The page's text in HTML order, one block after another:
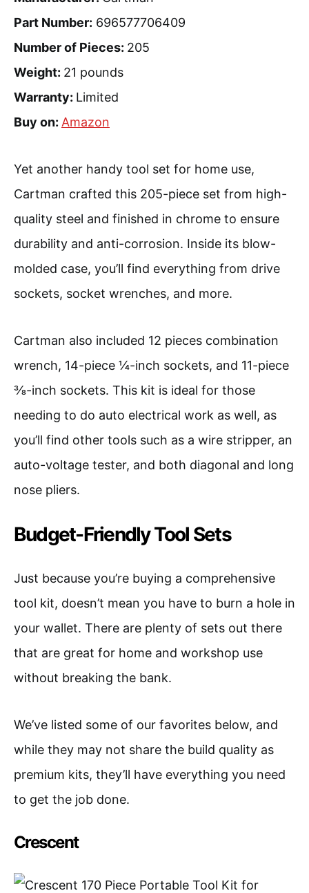
Part Number: 696577706409
Number of Pieces: 205
Weight: 21 pounds
Warranty: Limited
Buy on: Amazon
Yet another handy tool set for home use,
Cartman crafted this 205-piece set from high-
quality steel and finished in chrome to ensure
durability and anti-corrosion. Inside its blow-
molded case, you’ll find everything from drive
sockets, socket wrenches, and more.
Cartman also included 12 pieces combination
wrench, 14-piece ¼-inch sockets, and 11-piece
⅜-inch sockets. This kit is ideal for those
needing to do auto electrical work as well, as
you’ll find other tools such as a wire stripper, an
auto-voltage tester, and both diagonal and long
nose pliers.
Budget-Friendly Tool Sets
Just because you’re buying a comprehensive
tool kit, doesn’t mean you have to burn a hole in
your wallet. There are plenty of sets out there
that are great for home and workshop use
without breaking the bank.
We’ve listed some of our favorites below, and
while they may not share the build quality as
premium kits, they’ll have everything you need
to get the job done.
Crescent